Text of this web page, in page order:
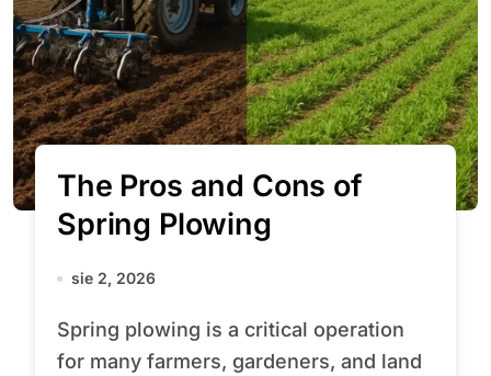
The Pros and Cons of
Spring Plowing
sie 2, 2026
Spring plowing is a critical operation
for many farmers, gardeners, and land